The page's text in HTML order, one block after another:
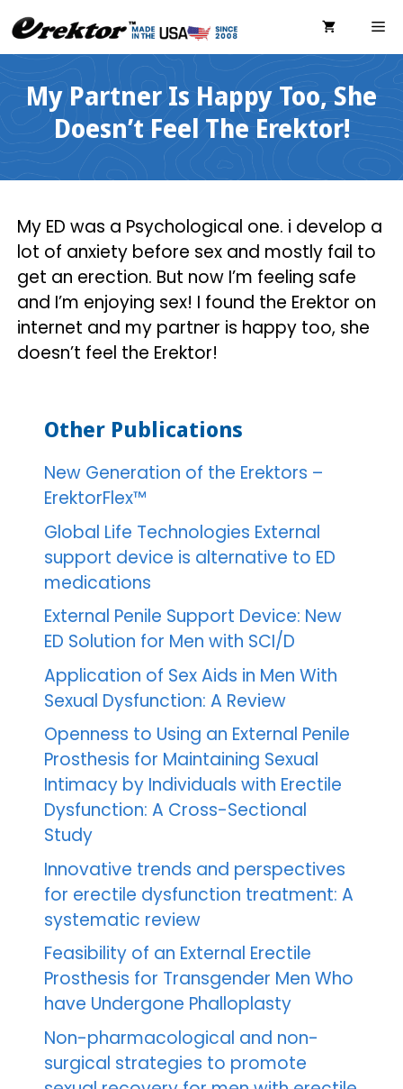
Skip
to
content
My Partner Is Happy Too, She
Doesn’t Feel The Erektor!
My ED was a Psychological one. i develop a
lot of anxiety before sex and mostly fail to
get an erection. But now I’m feeling safe
and I’m enjoying sex! I found the Erektor on
internet and my partner is happy too, she
doesn’t feel the Erektor!
Other Publications
New Generation of the Erektors –
ErektorFlex™
Global Life Technologies External
support device is alternative to ED
medications
External Penile Support Device: New
ED Solution for Men with SCI/D
Application of Sex Aids in Men With
Sexual Dysfunction: A Review
Openness to Using an External Penile
Prosthesis for Maintaining Sexual
Intimacy by Individuals with Erectile
Dysfunction: A Cross-Sectional
Study
Innovative trends and perspectives
for erectile dysfunction treatment: A
systematic review
Feasibility of an External Erectile
Prosthesis for Transgender Men Who
have Undergone Phalloplasty
Non-pharmacological and non-
surgical strategies to promote